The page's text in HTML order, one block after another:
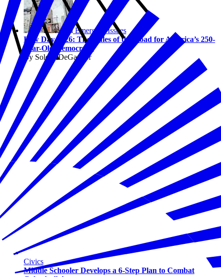
Emerging Issues
Law Day 2026: The Rules of the Road for America’s 250-
Year-Old Democracy
By Solene DeGaynor
Civics
Middle Schooler Develops a 6-Step Plan to Combat